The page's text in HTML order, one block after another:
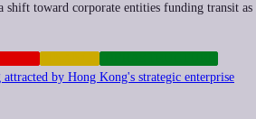
shift toward corporate entities funding transit as
by Hong Kong's strategic enterprise